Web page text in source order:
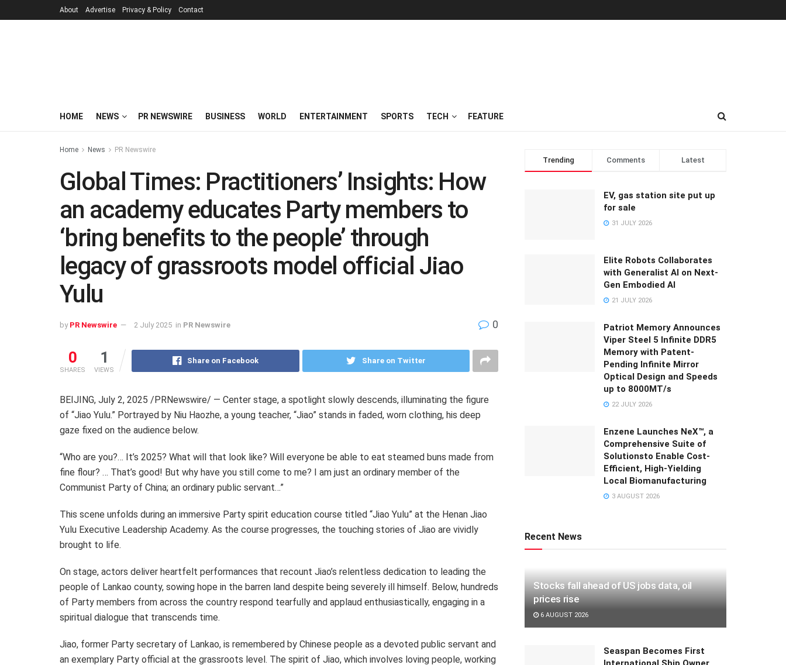
About Advertise Privacy & Policy Contact
HOME NEWS PR NEWSWIRE BUSINESS WORLD ENTERTAINMENT SPORTS TECH FEATURE
Home News PR Newswire
Global Times: Practitioners’ Insights: How
an academy educates Party members to
‘bring benefits to the people’ through
legacy of grassroots model official Jiao
Yulu
by PR Newswire 2 July 2025 in PR Newswire 0
0
SHARES
1
VIEWS
Share on Facebook Share on Twitter
BEIJING, July 2, 2025 /PRNewswire/ — Center stage, a spotlight slowly descends, illuminating the figure
of “Jiao Yulu.” Portrayed by Niu Haozhe, a young teacher, “Jiao” stands in faded, worn clothing, his deep
gaze fixed on the audience below.
“Who are you?… It’s 2025? What will that look like? Will everyone be able to eat steamed buns made from
fine flour? … That’s good! But why have you still come to me? I am just an ordinary member of the
Communist Party of China; an ordinary public servant…”
This scene unfolds during an immersive Party spirit education course titled “Jiao Yulu” at the Henan Jiao
Yulu Executive Leadership Academy. As the course progresses, the touching stories of Jiao are vividly
brought to life.
On stage, actors deliver heartfelt performances that recount Jiao’s relentless dedication to leading the
people of Lankao county, sowing hope in the barren land despite being severely ill himself. Below, hundreds
of Party members from across the country respond tearfully and applaud enthusiastically, engaging in a
spiritual dialogue that transcends time.
Jiao, former Party secretary of Lankao, is remembered by Chinese people as a devoted public servant and
an exemplary Party official at the grassroots level. The spirit of Jiao, which involves loving people, working
Trending Comments Latest
EV, gas station site put up
for sale
31 JULY 2026
Elite Robots Collaborates
with Generalist AI on Next-
Gen Embodied AI
21 JULY 2026
Patriot Memory Announces
Viper Steel 5 Infinite DDR5
Memory with Patent-
Pending Infinite Mirror
Optical Design and Speeds
up to 8000MT/s
22 JULY 2026
Enzene Launches NeX™, a
Comprehensive Suite of
Solutionsto Enable Cost-
Efficient, High-Yielding
Local Biomanufacturing
3 AUGUST 2026
Recent News
Stocks fall ahead of US jobs data, oil
prices rise
6 AUGUST 2026
Seaspan Becomes First